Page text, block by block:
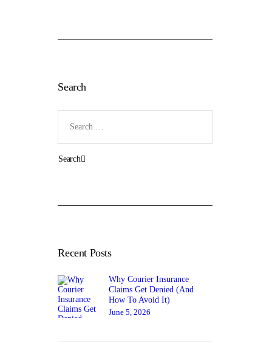
Search
for:
Recent Posts
Why Courier Insurance
Claims Get Denied (And
How To Avoid It)
June 5, 2026